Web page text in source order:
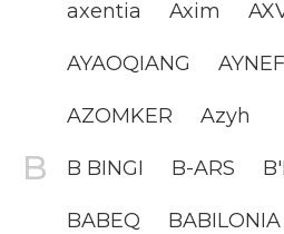
axentia Axim
AYAOQIANG
AZOMKER Azyh
B BINGI B-ARS
BABEQ BABILONIA